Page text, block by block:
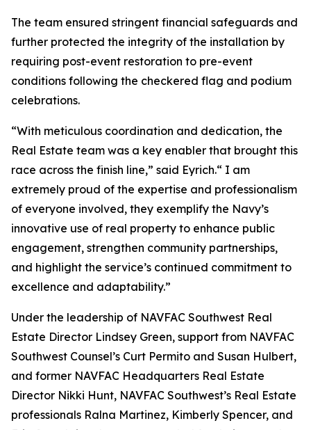
The team ensured stringent financial safeguards and
further protected the integrity of the installation by
requiring post-event restoration to pre-event
conditions following the checkered flag and podium
celebrations.
“With meticulous coordination and dedication, the
Real Estate team was a key enabler that brought this
race across the finish line,” said Eyrich.“ I am
extremely proud of the expertise and professionalism
of everyone involved, they exemplify the Navy’s
innovative use of real property to enhance public
engagement, strengthen community partnerships,
and highlight the service’s continued commitment to
excellence and adaptability.”
Under the leadership of NAVFAC Southwest Real
Estate Director Lindsey Green, support from NAVFAC
Southwest Counsel’s Curt Permito and Susan Hulbert,
and former NAVFAC Headquarters Real Estate
Director Nikki Hunt, NAVFAC Southwest’s Real Estate
professionals Ralna Martinez, Kimberly Spencer, and